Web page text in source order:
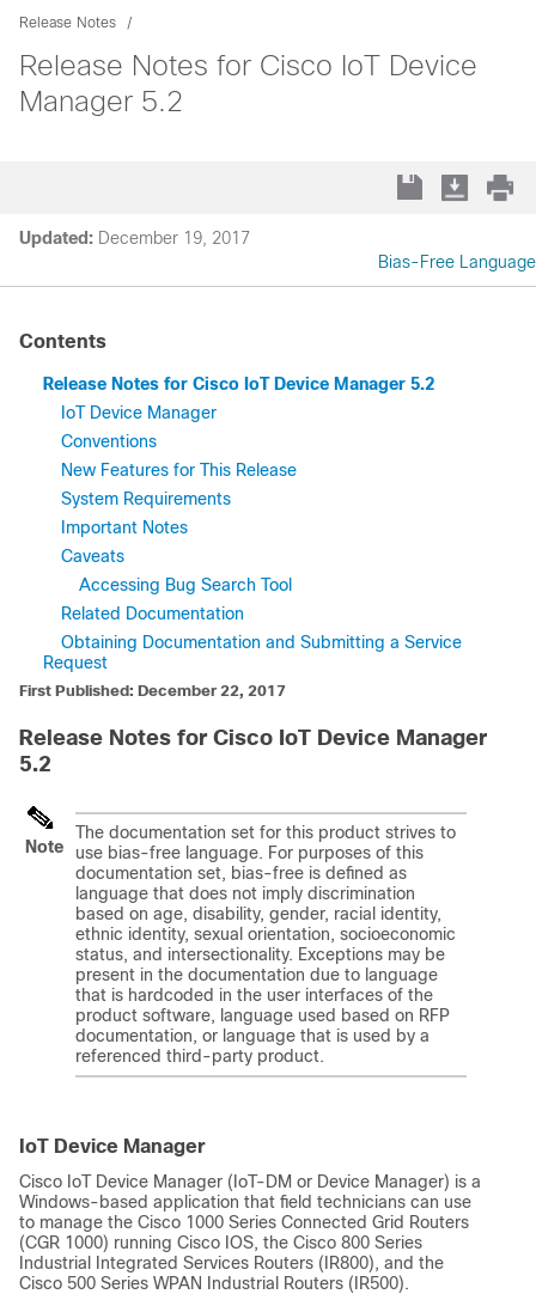
Release Notes
Release Notes for Cisco IoT Device
Manager 5.2
Updated: December 19, 2017
Bias-Free Language
Contents
Release Notes for Cisco IoT Device Manager 5.2
IoT Device Manager
Conventions
New Features for This Release
System Requirements
Important Notes
Caveats
Accessing Bug Search Tool
Related Documentation
Obtaining Documentation and Submitting a Service
Request
First Published: December 22, 2017
Release Notes for Cisco IoT Device Manager
5.2
Note
The documentation set for this product strives to
use bias-free language. For purposes of this
documentation set, bias-free is defined as
language that does not imply discrimination
based on age, disability, gender, racial identity,
ethnic identity, sexual orientation, socioeconomic
status, and intersectionality. Exceptions may be
present in the documentation due to language
that is hardcoded in the user interfaces of the
product software, language used based on RFP
documentation, or language that is used by a
referenced third-party product.
IoT Device Manager
Cisco IoT Device Manager (IoT-DM or Device Manager) is a
Windows-based application that field technicians can use
to manage the Cisco 1000 Series Connected Grid Routers
(CGR 1000) running Cisco IOS, the Cisco 800 Series
Industrial Integrated Services Routers (IR800), and the
Cisco 500 Series WPAN Industrial Routers (IR500).